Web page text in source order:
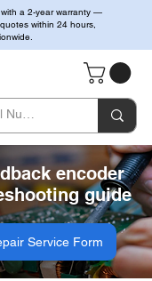
a 2-year warranty —
within 24 hours,
encoder
guide
Service Form